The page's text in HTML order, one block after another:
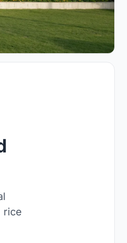
rice